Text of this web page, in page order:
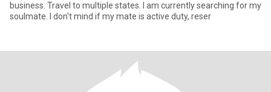
business. Travel to multiple states. I am currently searching for my
soulmate. I don't mind if my mate is active duty, reser